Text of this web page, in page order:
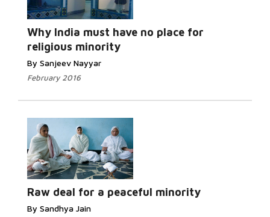
Why India must have no place for
religious minority
By Sanjeev Nayyar
February 2016
Read More...
Raw deal for a peaceful minority
By Sandhya Jain